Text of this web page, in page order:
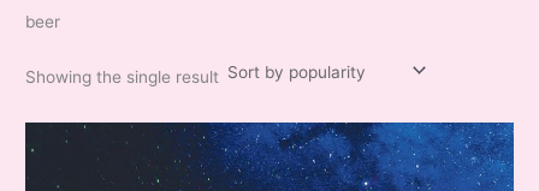
beer
Showing the single result